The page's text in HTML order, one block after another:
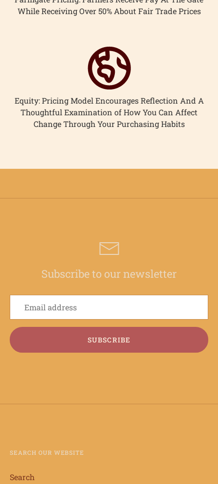
While Receiving Over 50% About Fair Trade Prices
Equity: Pricing Model Encourages Reflection And A
Thoughtful Examination of How You Can Affect
Change Through Your Purchasing Habits
Subscribe to our newsletter
SUBSCRIBE
SEARCH OUR WEBSITE
Search